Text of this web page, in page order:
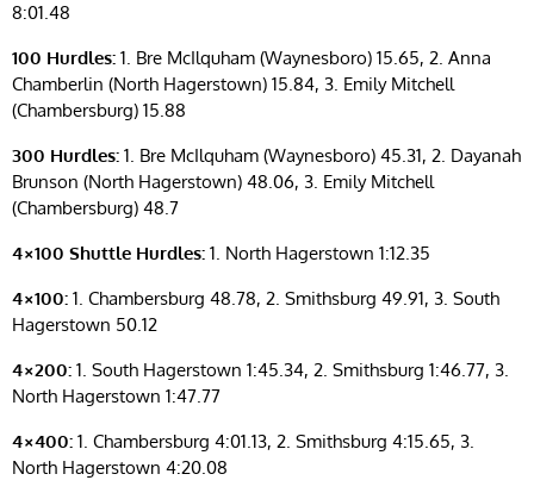
8:01.48
100 Hurdles: 1. Bre McIlquham (Waynesboro) 15.65, 2. Anna
Chamberlin (North Hagerstown) 15.84, 3. Emily Mitchell
(Chambersburg) 15.88
300 Hurdles: 1. Bre McIlquham (Waynesboro) 45.31, 2. Dayanah
Brunson (North Hagerstown) 48.06, 3. Emily Mitchell
(Chambersburg) 48.7
4×100 Shuttle Hurdles: 1. North Hagerstown 1:12.35
4×100: 1. Chambersburg 48.78, 2. Smithsburg 49.91, 3. South
Hagerstown 50.12
4×200: 1. South Hagerstown 1:45.34, 2. Smithsburg 1:46.77, 3.
North Hagerstown 1:47.77
4×400: 1. Chambersburg 4:01.13, 2. Smithsburg 4:15.65, 3.
North Hagerstown 4:20.08